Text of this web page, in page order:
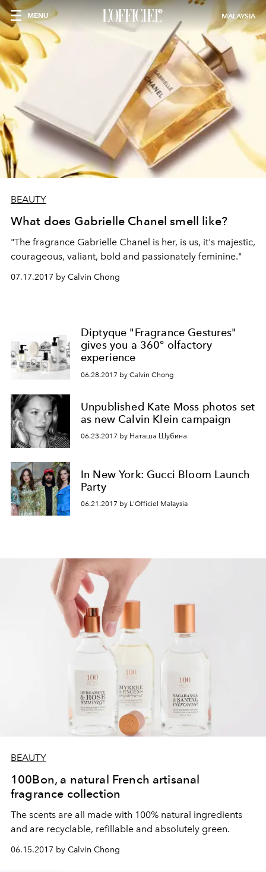
MENU MALAYSIA
BEAUTY
What does Gabrielle Chanel smell like?
"The fragrance Gabrielle Chanel is her, is us, it's majestic,
courageous, valiant, bold and passionately feminine."
07.17.2017 by Calvin Chong
Diptyque "Fragrance Gestures"
gives you a 360° olfactory
experience
06.28.2017 by Calvin Chong
Unpublished Kate Moss photos set
as new Calvin Klein campaign
06.23.2017 by Наташа Шубина
In New York: Gucci Bloom Launch
Party
06.21.2017 by L'Officiel Malaysia
BEAUTY
100Bon, a natural French artisanal
fragrance collection
The scents are all made with 100% natural ingredients
and are recyclable, refillable and absolutely green.
06.15.2017 by Calvin Chong